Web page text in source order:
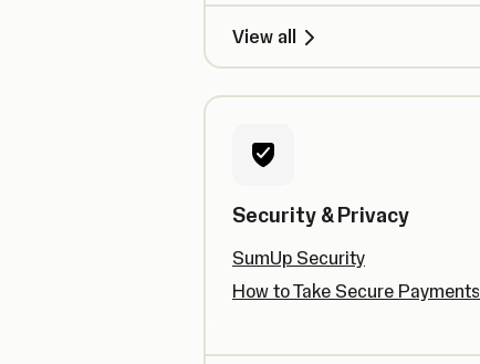
View all
Security & Privacy
SumUp Security
How to Take Secure Payments